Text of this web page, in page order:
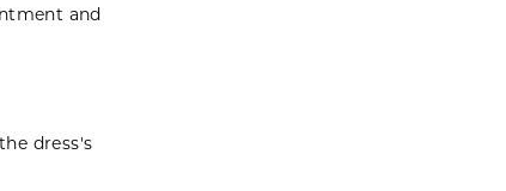
and
dress's